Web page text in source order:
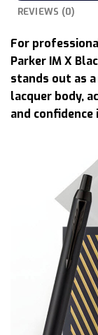
REVIEWS (0)
For
Parker IM X
stands out as
lacquer body,
and confidence